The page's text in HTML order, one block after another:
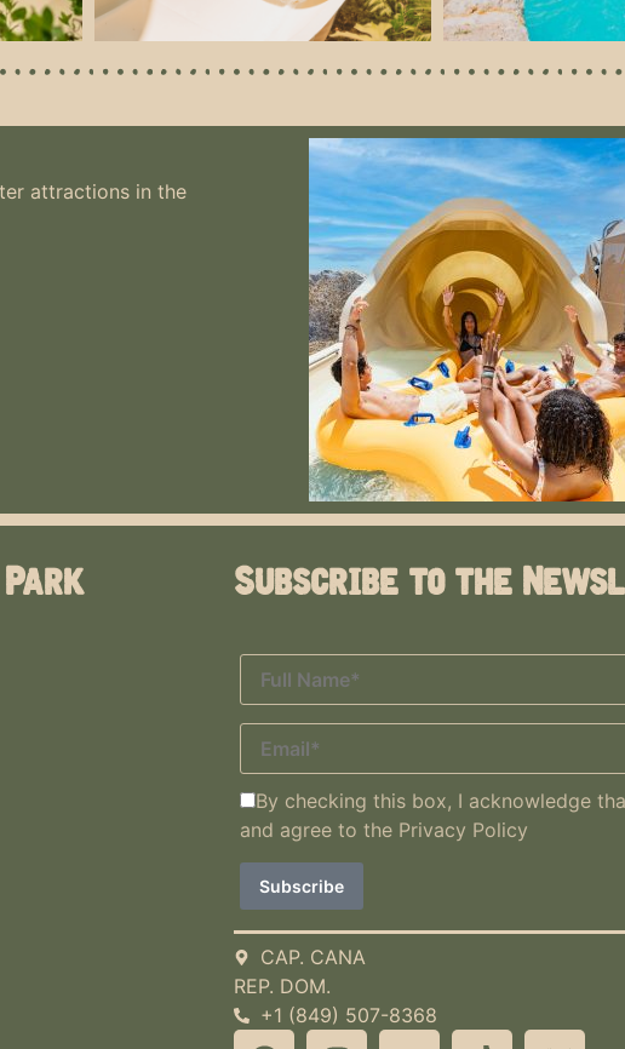
attractions in the
Subscribe to the
By checking this box, I acknowledge
and agree to the Privacy Policy
CAP. CANA
REP. DOM.
+1 (849) 507-8368